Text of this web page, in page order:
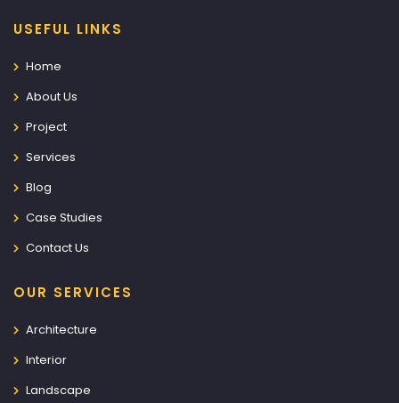
USEFUL LINKS
Home
About Us
Project
Services
Blog
Case Studies
Contact Us
OUR SERVICES
Architecture
Interior
Landscape